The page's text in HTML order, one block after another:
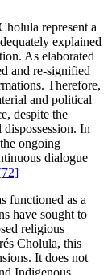
represent a
explained
As elaborated
and re-signified
Therefore,
and political
despite the
In
ongoing
dialogue
functioned as a
have sought to
religious
Cholula, this
It does not
Indigenous